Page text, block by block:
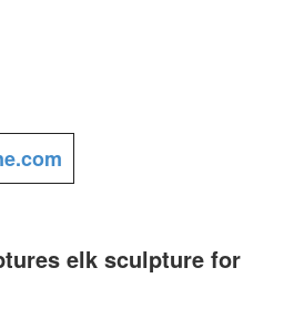
elk sculpture for